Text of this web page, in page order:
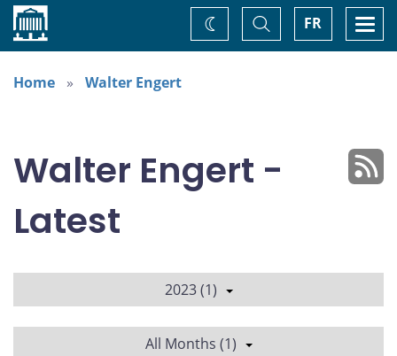
Home FR
Toggle
Search
Change
theme
Home
Walter Engert
Walter Engert -
Latest
2023 (1)
All Months (1)